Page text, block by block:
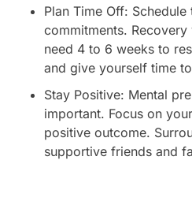
Plan Time Off:
commitments.
need 4 to 6 weeks to
and give yourself time
Stay Positive: Mental
important. Focus on
positive outcome.
supportive friends and